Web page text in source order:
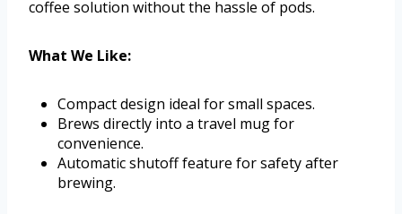
coffee solution without the hassle of pods.
What We Like:
Compact design ideal for small spaces.
Brews directly into a travel mug for
convenience.
Automatic shutoff feature for safety after
brewing.